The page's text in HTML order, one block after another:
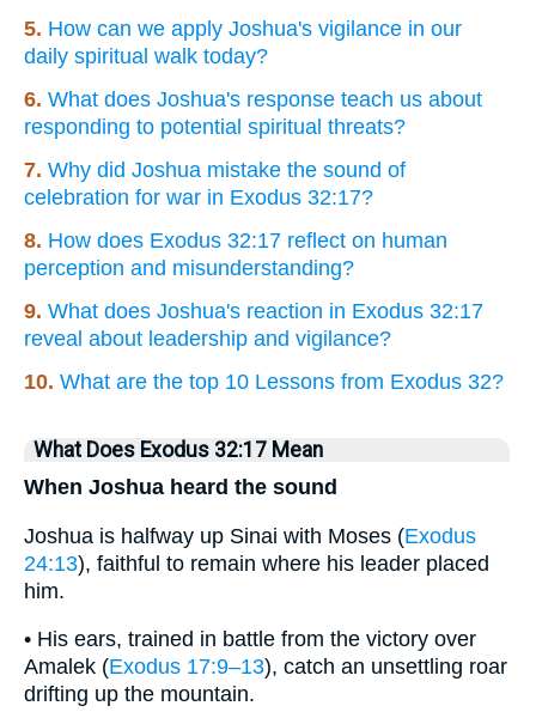
5. How can we apply Joshua's vigilance in our
daily spiritual walk today?
6. What does Joshua's response teach us about
responding to potential spiritual threats?
7. Why did Joshua mistake the sound of
celebration for war in Exodus 32:17?
8. How does Exodus 32:17 reflect on human
perception and misunderstanding?
9. What does Joshua's reaction in Exodus 32:17
reveal about leadership and vigilance?
10. What are the top 10 Lessons from Exodus 32?
What Does Exodus 32:17 Mean
When Joshua heard the sound
Joshua is halfway up Sinai with Moses (Exodus
24:13), faithful to remain where his leader placed
him.
• His ears, trained in battle from the victory over
Amalek (Exodus 17:9–13), catch an unsettling roar
drifting up the mountain.